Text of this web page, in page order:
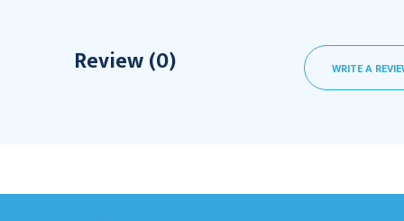
Review (0) WRITE A